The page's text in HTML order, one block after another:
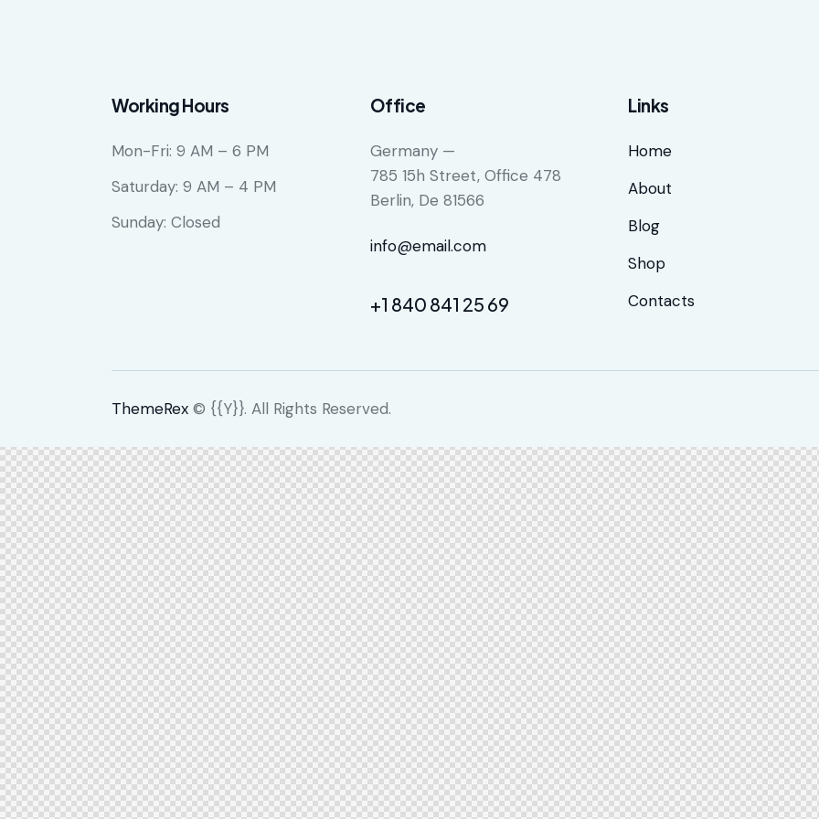
Working Hours
Mon-Fri: 9 AM – 6 PM
Saturday: 9 AM – 4 PM
Sunday: Closed
Office
Germany —
785 15h Street, Office 478
Berlin, De 81566
info@email.com
+1 840 841 25 69
Links
Home
About
Blog
Shop
Contacts
ThemeRex © {{Y}}. All Rights Reserved.